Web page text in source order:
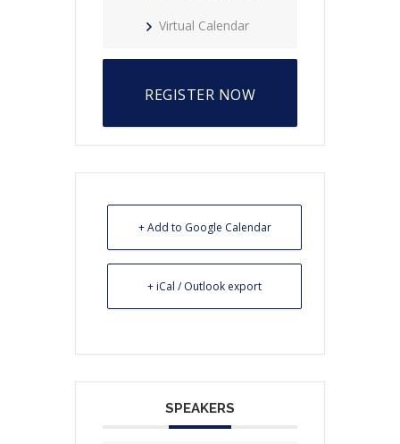
Virtual Calendar
REGISTER NOW
+ Add to Google Calendar
+ iCal / Outlook export
SPEAKERS